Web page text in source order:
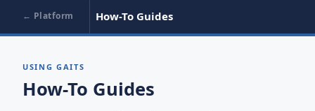
← Platform How-To Guides
USING GAITS
How-To Guides